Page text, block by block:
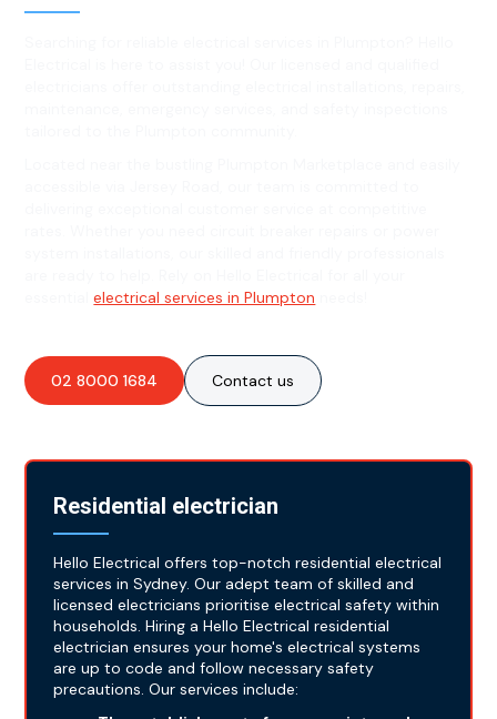
essentialelectrical services in Plumpton
02 8000 1684 Contact us
Residential electrician
Hello Electrical offers top-notch residential electrical
services in Sydney. Our adept team of skilled and
licensed electricians prioritise electrical safety within
households. Hiring a Hello Electrical residential
electrician ensures your home's electrical systems
are up to code and follow necessary safety
precautions. Our services include: